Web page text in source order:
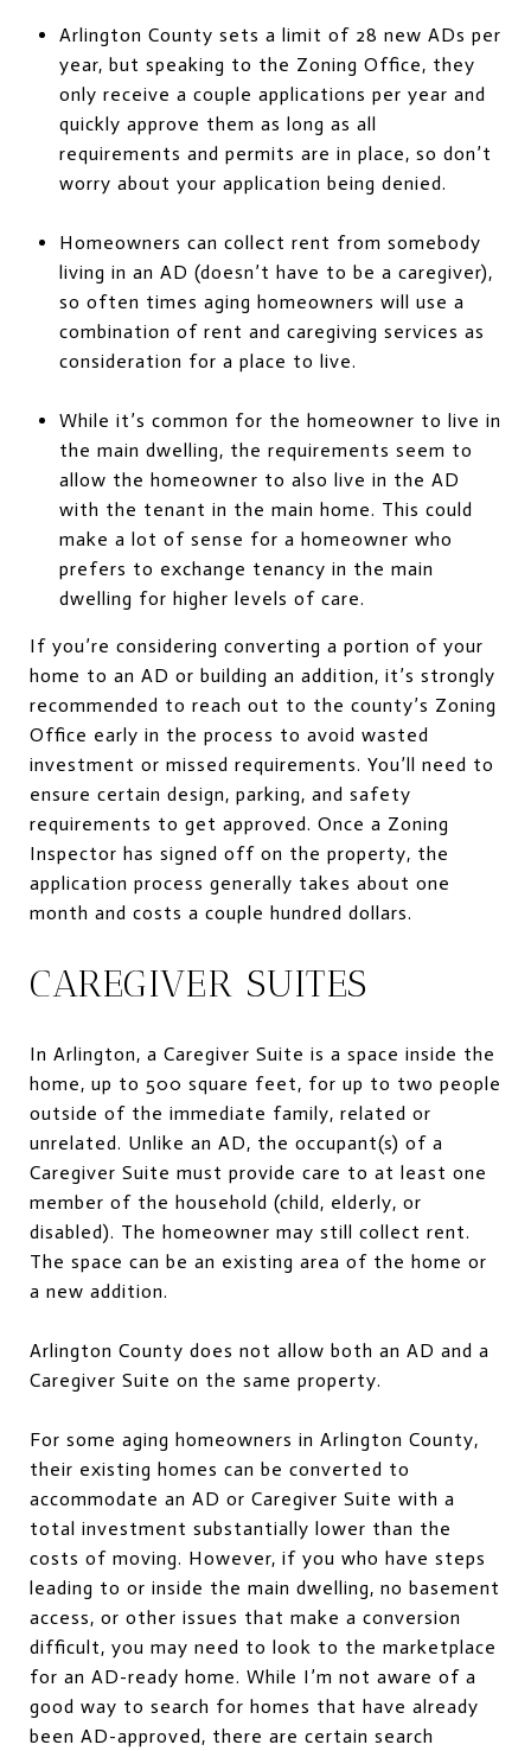
Arlington County sets a limit of 28 new ADs per
year, but speaking to the Zoning Office, they
only receive a couple applications per year and
quickly approve them as long as all
requirements and permits are in place, so don’t
worry about your application being denied.
Homeowners can collect rent from somebody
living in an AD (doesn’t have to be a caregiver),
so often times aging homeowners will use a
combination of rent and caregiving services as
consideration for a place to live.
While it’s common for the homeowner to live in
the main dwelling, the requirements seem to
allow the homeowner to also live in the AD
with the tenant in the main home. This could
make a lot of sense for a homeowner who
prefers to exchange tenancy in the main
dwelling for higher levels of care.
If you’re considering converting a portion of your
home to an AD or building an addition, it’s strongly
recommended to reach out to the county’s Zoning
Office early in the process to avoid wasted
investment or missed requirements. You’ll need to
ensure certain design, parking, and safety
requirements to get approved. Once a Zoning
Inspector has signed off on the property, the
application process generally takes about one
month and costs a couple hundred dollars.
CAREGIVER SUITES
In Arlington, a Caregiver Suite is a space inside the
home, up to 500 square feet, for up to two people
outside of the immediate family, related or
unrelated. Unlike an AD, the occupant(s) of a
Caregiver Suite must provide care to at least one
member of the household (child, elderly, or
disabled). The homeowner may still collect rent.
The space can be an existing area of the home or
a new addition.
Arlington County does not allow both an AD and a
Caregiver Suite on the same property.
For some aging homeowners in Arlington County,
their existing homes can be converted to
accommodate an AD or Caregiver Suite with a
total investment substantially lower than the
costs of moving. However, if you who have steps
leading to or inside the main dwelling, no basement
access, or other issues that make a conversion
difficult, you may need to look to the marketplace
for an AD-ready home. While I’m not aware of a
good way to search for homes that have already
been AD-approved, there are certain search